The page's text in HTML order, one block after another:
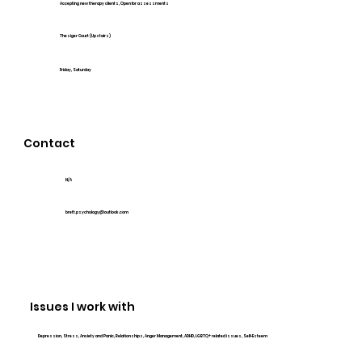
Accepting new therapy clients, Open for assessments
Thesiger Court (Upstairs)
Friday, Saturday
Contact
N/A
brett.psychology@outlook.com
Issues I work with
Depression, Stress, Anxiety and Panic, Relationships, Anger Management, ADHD, LGBTQ+ related issues, Self-Esteem